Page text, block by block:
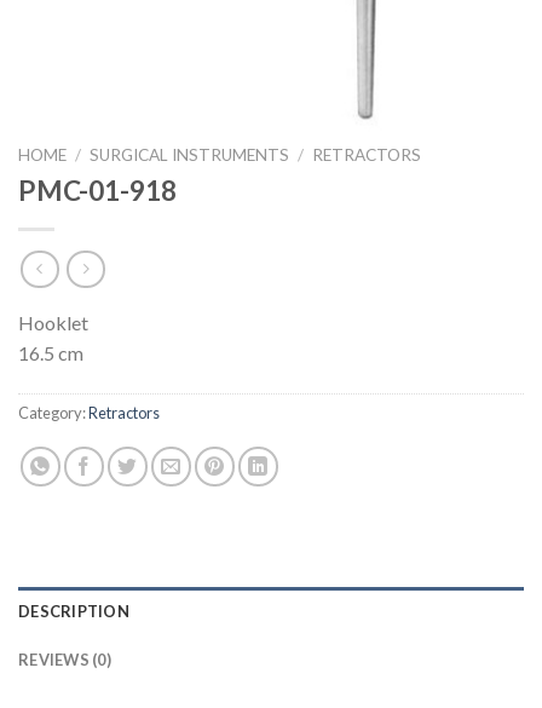
HOME / SURGICAL INSTRUMENTS / RETRACTORS
PMC-01-918
Hooklet
16.5 cm
Category:Retractors
DESCRIPTION
REVIEWS (0)